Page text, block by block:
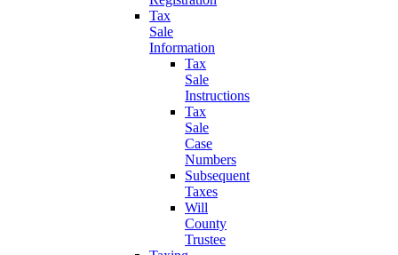
Tax
Sale
Information
Tax
Sale
Instructions
Tax
Sale
Case
Numbers
Subsequent
Taxes
Will
County
Trustee